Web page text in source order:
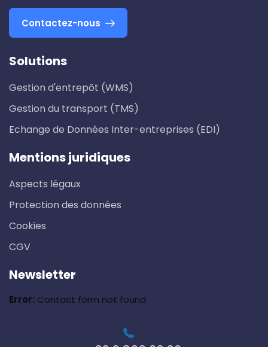
Contactez-nous
Solutions
Gestion d'entrepôt (WMS)
Gestion du transport (TMS)
Echange de Données Inter-entreprises (EDI)
Mentions juridiques
Aspects légaux
Protection des données
Cookies
CGV
Newsletter
Error: Contact form not found.